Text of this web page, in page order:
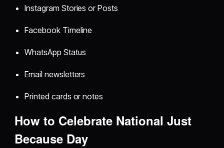
Instagram Stories or Posts
Facebook Timeline
WhatsApp Status
Email newsletters
Printed cards or notes
How to Celebrate National Just
Because Day